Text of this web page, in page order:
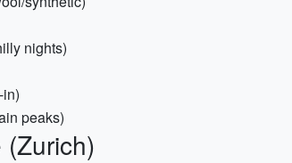
nights)
peaks)